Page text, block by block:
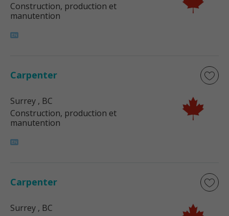
Construction, production et
manutention
Carpenter
Surrey , BC
Construction, production et
manutention
Carpenter
Surrey , BC